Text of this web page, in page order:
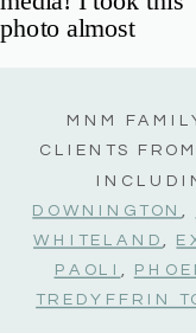
MNM
CLIENTS
DOWNINGTON
WHITELAND
PAOLI
TREDYFFRIN